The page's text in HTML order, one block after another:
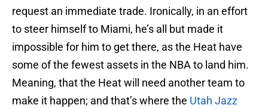
request an immediate trade. Ironically, in an effort
to steer himself to Miami, he’s all but made it
impossible for him to get there, as the Heat have
some of the fewest assets in the NBA to land him.
Meaning, that the Heat will need another team to
make it happen; and that’s where the Utah Jazz